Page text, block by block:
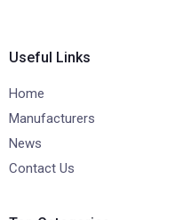
Useful Links
Home
Manufacturers
News
Contact Us